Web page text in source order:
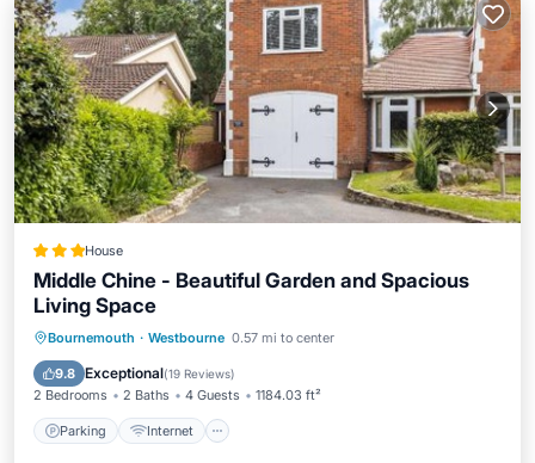
House
Middle Chine - Beautiful Garden and Spacious
Living Space
Bournemouth · Westbourne 0.57 mi to center
9.8 Exceptional(19 Reviews)
2 Bedrooms 2 Baths 4 Guests 1184.03 ft²
Parking Internet
Parking Internet
Child Friendly
Sports/Activities